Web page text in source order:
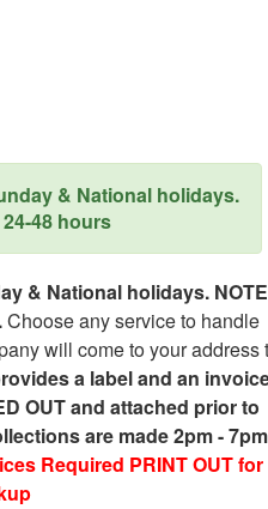
& National holidays.
48 hours
& National holidays.
Choose any service to handle
will come to your address
a label and an
OUT and attached prior to
are made 2pm -
Required PRINT OUT for